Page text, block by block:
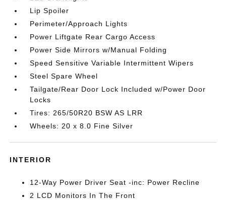
Lip Spoiler
Perimeter/Approach Lights
Power Liftgate Rear Cargo Access
Power Side Mirrors w/Manual Folding
Speed Sensitive Variable Intermittent Wipers
Steel Spare Wheel
Tailgate/Rear Door Lock Included w/Power Door
Locks
Tires: 265/50R20 BSW AS LRR
Wheels: 20 x 8.0 Fine Silver
INTERIOR
12-Way Power Driver Seat -inc: Power Recline
2 LCD Monitors In The Front